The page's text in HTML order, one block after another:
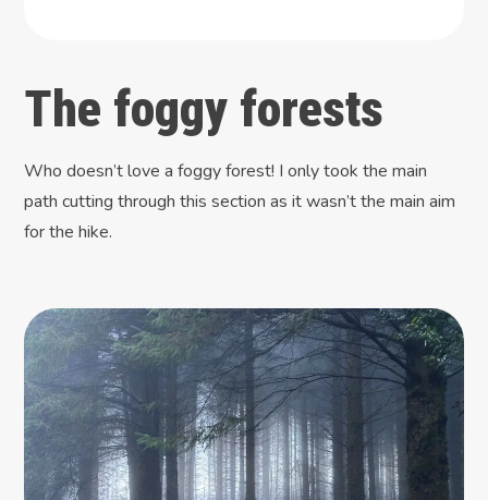
The foggy forests
Who doesn’t love a foggy forest! I only took the main
path cutting through this section as it wasn’t the main aim
for the hike.